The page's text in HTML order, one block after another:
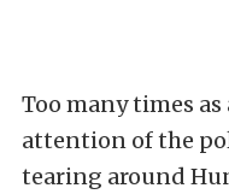
Too many times
attention of the
tearing around